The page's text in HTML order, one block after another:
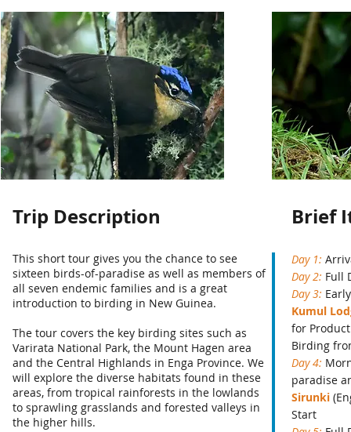
Trip Description Brief
This short tour gives you the chance to see
sixteen birds-of-paradise as well as members of
all seven endemic families and is a great
introduction to birding in New Guinea.
The tour covers the key birding sites such as
Varirata National Park, the Mount Hagen area
and the Central Highlands in Enga Province. We
will explore the diverse habitats found in these
areas, from tropical rainforests in the lowlands
to sprawling grasslands and forested valleys in
the higher hills.
Day 1:
Day 2: Full
Day 3:
Kumul
for
Birding
Day 4:
paradise
Sirunki
Start